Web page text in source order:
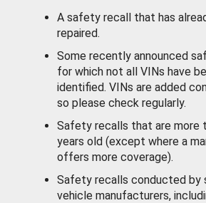
A safety recall that has
repaired.
Some recently announced
for which not all VINs have
identified. VINs are added
so please check regularly.
Safety recalls that are more
years old (except where a
offers more coverage).
Safety recalls conducted by
vehicle manufacturers,